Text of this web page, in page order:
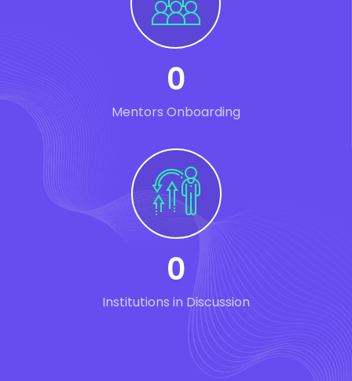
0
Mentors Onboarding
0
Institutions in Discussion